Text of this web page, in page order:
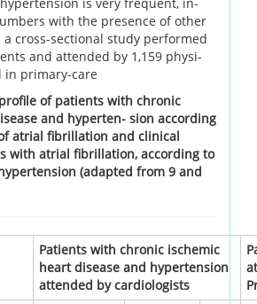
with the presence of other
cross-sectional study performed
and attended by 1,159 physi-
in primary-care
of patients with chronic
and hyperten- sion according
atrial fibrillation and clinical
with atrial fibrillation, according to
(adapted from 9 and
Patients with chronic ischemic
heart disease and hypertension
attended by cardiologists